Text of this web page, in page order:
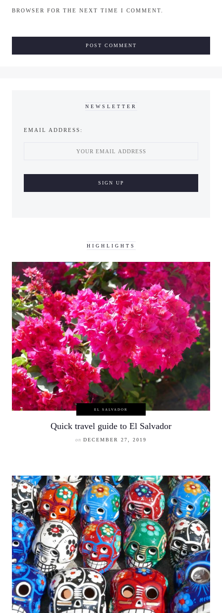
BROWSER FOR THE NEXT TIME I COMMENT.
NEWSLETTER
EMAIL ADDRESS:
HIGHLIGHTS
EL SALVADOR
Quick travel guide to El Salvador
on DECEMBER 27, 2019